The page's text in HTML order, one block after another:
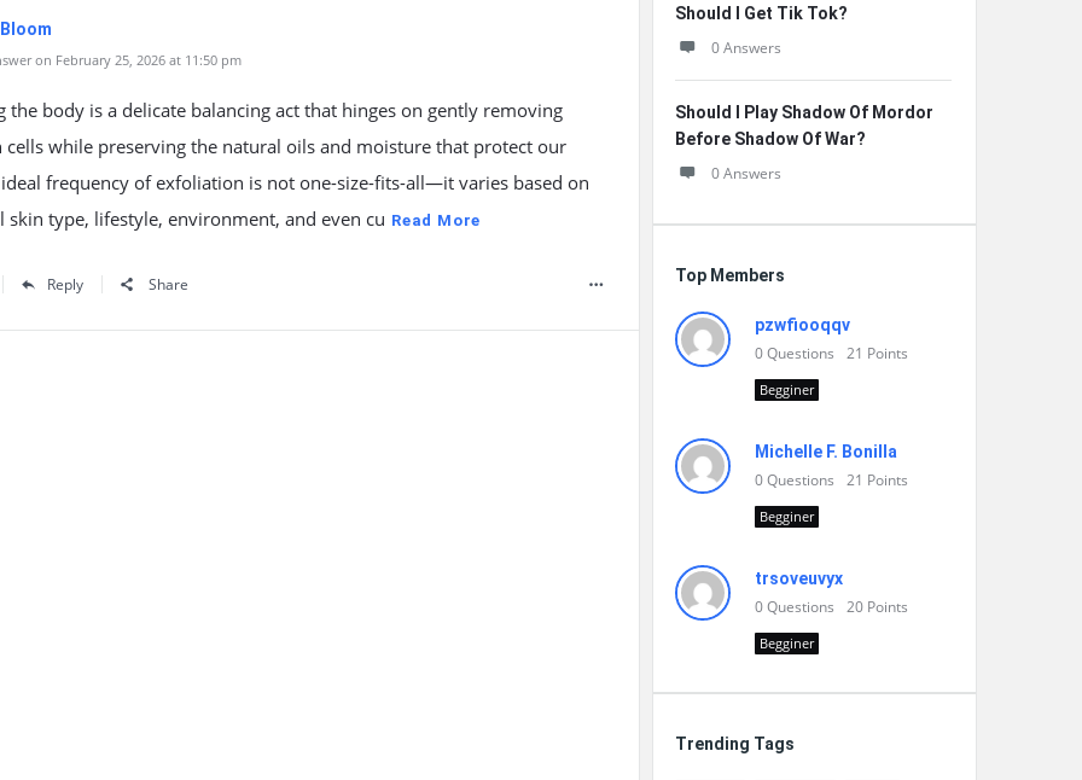
on February 25, 2026 at 11:50 pm
the body is a delicate balancing act that hinges on gently removing
cells while preserving the natural oils and moisture that protect our
frequency of exfoliation is not one-size-fits-all—it varies based on
skin type, lifestyle, environment, and even cu Read More
Reply Share
Should I Get Tik Tok?
0 Answers
Should I Play Shadow Of Mordor
Before Shadow Of War?
0 Answers
Top Members
pzwfiooqqv
0Questions 21 Points
Begginer
Michelle F. Bonilla
0Questions 21 Points
Begginer
trsoveuvyx
0Questions 20 Points
Begginer
Trending Tags